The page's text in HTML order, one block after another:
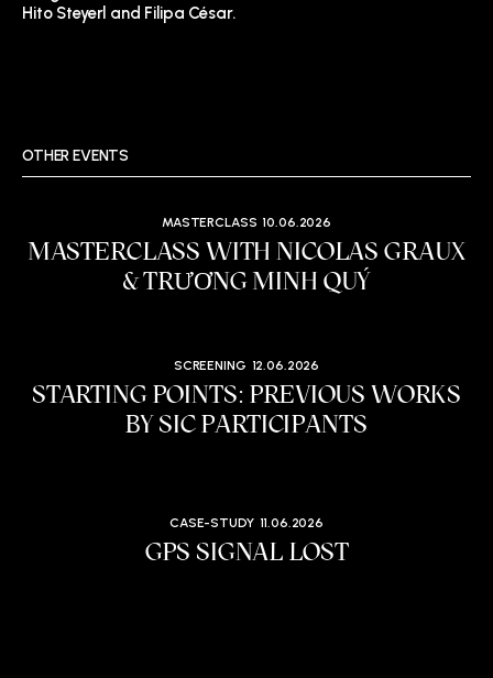
Hito Steyerl and Filipa César.
OTHER EVENTS
MASTERCLASS 10.06.2026
MASTERCLASS WITH NICOLAS GRAUX
& TRƯƠNG MINH QUÝ
SCREENING 12.06.2026
STARTING POINTS: PREVIOUS WORKS
BY SIC PARTICIPANTS
CASE-STUDY 11.06.2026
GPS SIGNAL LOST